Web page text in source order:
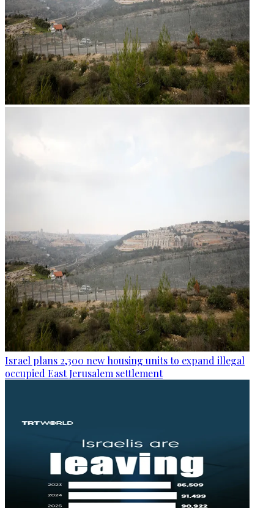
Israel plans 2,300 new housing units to expand illegal
occupied East Jerusalem settlement